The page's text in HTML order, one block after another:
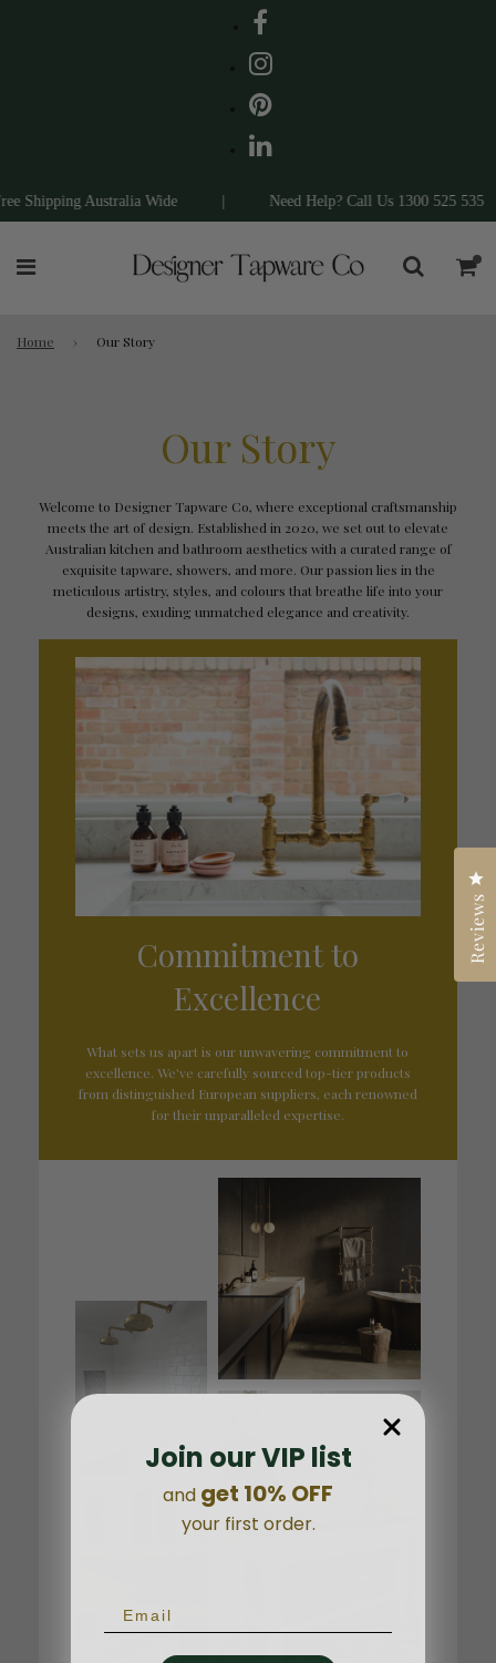
Shipping Australia Wide Need Help? Call Us 1300 525 535
Home › Our Story
Our Story
Welcome to Designer Tapware Co, where exceptional craftsmanship
meets the art of design. Established in 2020, we set out to elevate
Australian kitchen and bathroom aesthetics with a curated range of
exquisite tapware, showers, and more. Our passion lies in the
meticulous artistry, styles, and colours that breathe life into your
designs, exuding unmatched elegance and creativity.
Commitment to
Excellence
What sets us apart is our unwavering commitment to
excellence. We've carefully sourced top-tier products
from distinguished European suppliers, each renowned
for their unparalleled expertise.
Reviews
Join our VIP list
and get 10% OFF
your first order.